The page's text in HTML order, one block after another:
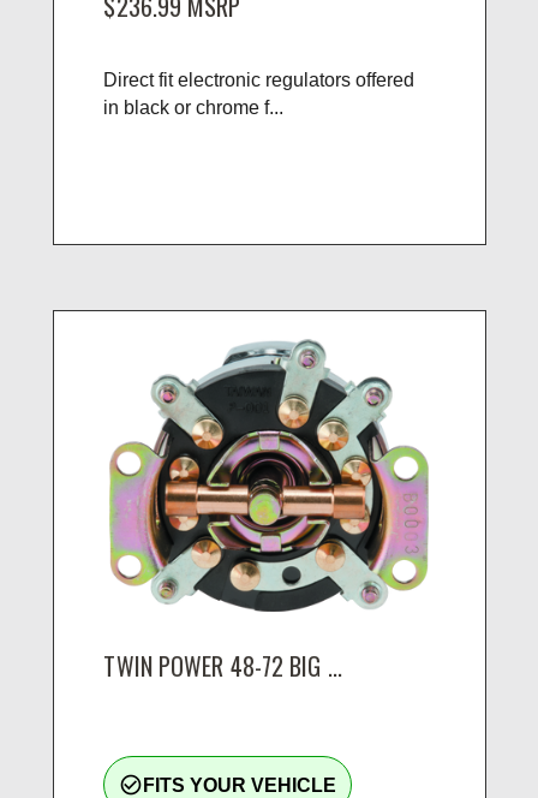
Direct fit electronic regulators offered
in black or chrome f...
TWIN POWER 48-72 BIG ...
check_circle_outline FITS YOUR VEHICLE